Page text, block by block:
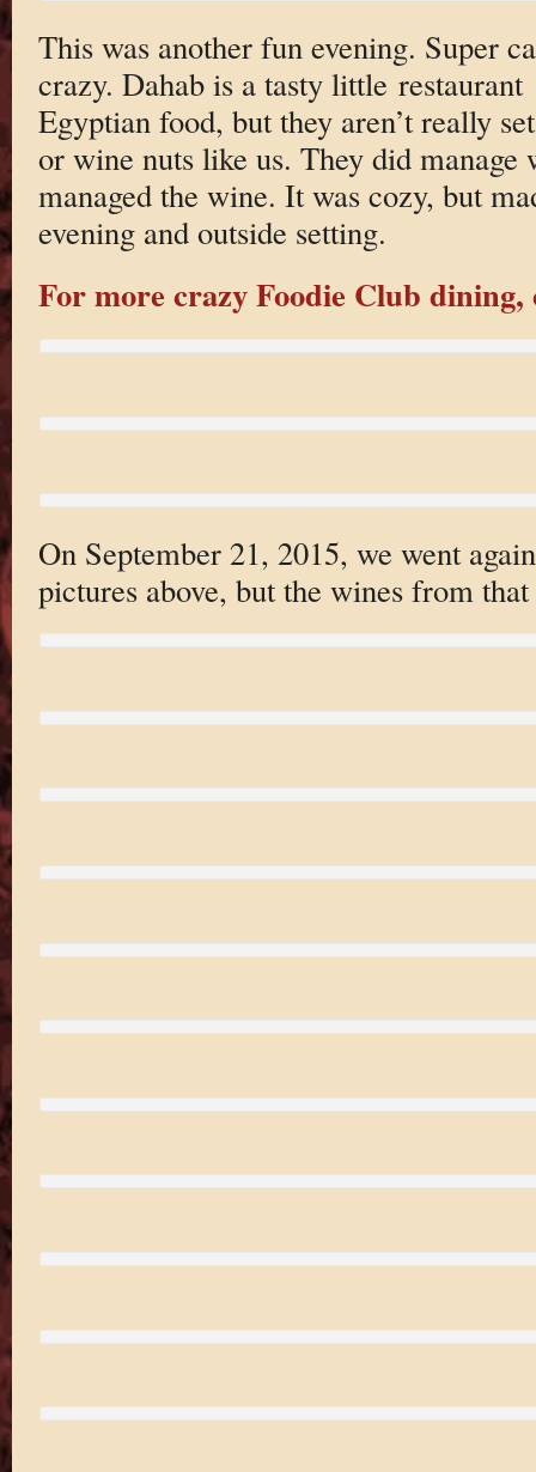
This was another fun evening. Super
crazy. Dahab is a tasty little
Egyptian food, but they aren’t really
or wine nuts like us. They did manage
managed the wine. It was cozy, but
evening and outside setting.
For more crazy Foodie Club dining,
On September 21, 2015, we went
pictures above, but the wines from